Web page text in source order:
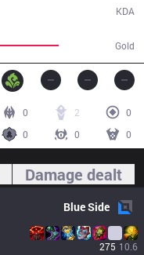
Gold
KDA
0 2
0
0
0 0
Damage dealt
BlueSide
275 10.6